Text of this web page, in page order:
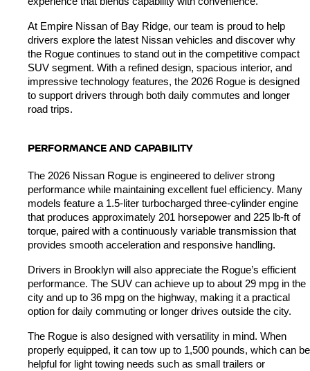
At Empire Nissan of Bay Ridge, our team is proud to help
drivers explore the latest Nissan vehicles and discover why
the Rogue continues to stand out in the competitive compact
SUV segment. With a refined design, spacious interior, and
impressive technology features, the 2026 Rogue is designed
to support drivers through both daily commutes and longer
road trips.
PERFORMANCE AND CAPABILITY
The 2026 Nissan Rogue is engineered to deliver strong
performance while maintaining excellent fuel efficiency. Many
models feature a 1.5-liter turbocharged three-cylinder engine
that produces approximately 201 horsepower and 225 lb-ft of
torque, paired with a continuously variable transmission that
provides smooth acceleration and responsive handling.
Drivers in Brooklyn will also appreciate the Rogue’s efficient
performance. The SUV can achieve up to about 29 mpg in the
city and up to 36 mpg on the highway, making it a practical
option for daily commuting or longer drives outside the city.
The Rogue is also designed with versatility in mind. When
properly equipped, it can tow up to 1,500 pounds, which can be
helpful for light towing needs such as small trailers or